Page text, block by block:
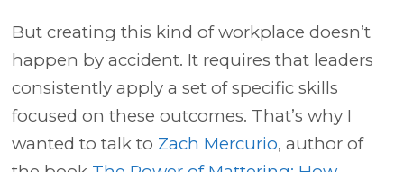
But creating this kind of workplace doesn’t
happen by accident. It requires that leaders
consistently apply a set of specific skills
focused on these outcomes. That’s why I
wanted to talk to Zach Mercurio, author of